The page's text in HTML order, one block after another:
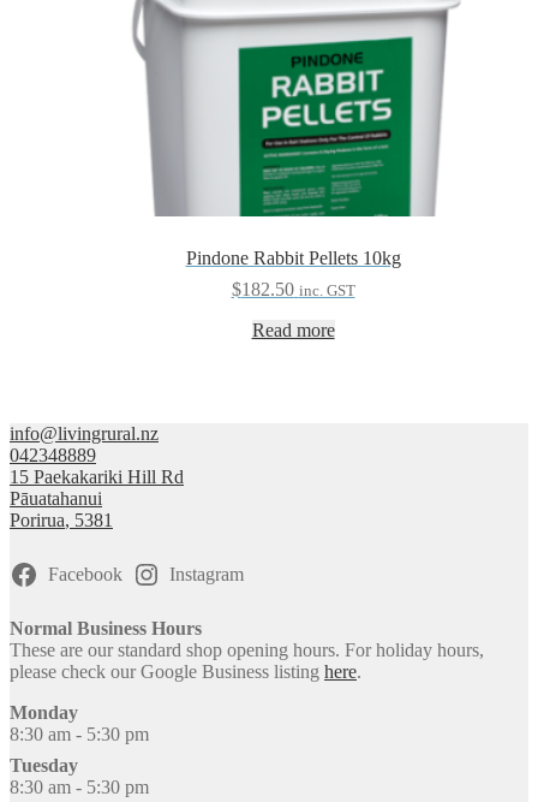
options
be
chosen
on
the
product
page
Pindone Rabbit Pellets 10kg
$182.50 inc. GST
Read more
info@livingrural.nz
042348889
15 Paekakariki Hill Rd
Pāuatahanui
Porirua, 5381
Facebook Instagram
Normal Business Hours
These are our standard shop opening hours. For holiday hours,
please check our Google Business listing here.
Monday
8:30 am - 5:30 pm
Tuesday
8:30 am - 5:30 pm